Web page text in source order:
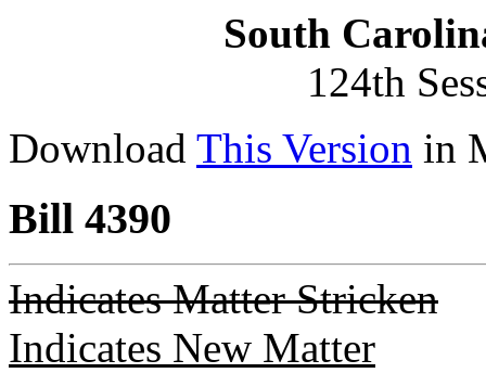
South
124th
Download This Version in
Bill 4390
Indicates Matter Stricken
Indicates New Matter